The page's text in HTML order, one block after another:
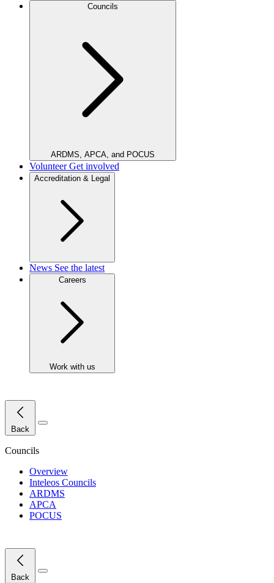
Councils
ARDMS, APCA, and POCUS
Volunteer Get involved
Accreditation & Legal
News See the latest
Careers
Work with us
Back Close Menu
Councils
Overview
Inteleos Councils
ARDMS
APCA
POCUS
Back Close Menu